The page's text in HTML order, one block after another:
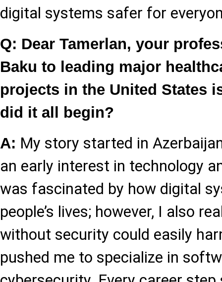
digital systems safer for
Q: Dear Tamerlan, your
Baku to leading major
projects in the United States
did it all begin?
A: My story started in
an early interest in technology
was fascinated by how digital
people’s lives; however, I also
without security could easily
pushed me to specialize in